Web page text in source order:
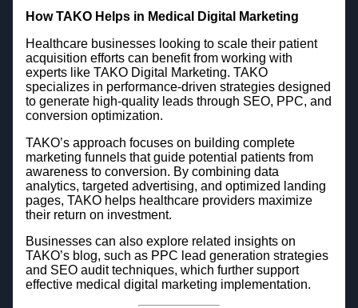
How TAKO Helps in Medical Digital Marketing
Healthcare businesses looking to scale their patient
acquisition efforts can benefit from working with
experts like TAKO Digital Marketing. TAKO
specializes in performance-driven strategies designed
to generate high-quality leads through SEO, PPC, and
conversion optimization.
TAKO’s approach focuses on building complete
marketing funnels that guide potential patients from
awareness to conversion. By combining data
analytics, targeted advertising, and optimized landing
pages, TAKO helps healthcare providers maximize
their return on investment.
Businesses can also explore related insights on
TAKO’s blog, such as PPC lead generation strategies
and SEO audit techniques, which further support
effective medical digital marketing implementation.